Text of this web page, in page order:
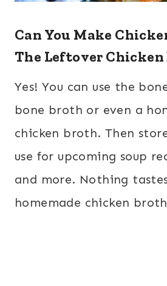
Can You Make
The Leftover Chicken
Yes! You can use the
bone broth or even a
chicken broth. Then
use for upcoming soup
and more. Nothing
homemade chicken